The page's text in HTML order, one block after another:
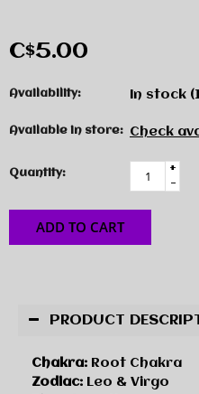
C$5.00
Availability: In stock
Available in store: Check
Quantity:
+
-
ADD TO CART
PRODUCT
Chakra: Root Chakra
Zodiac: Leo & Virgo